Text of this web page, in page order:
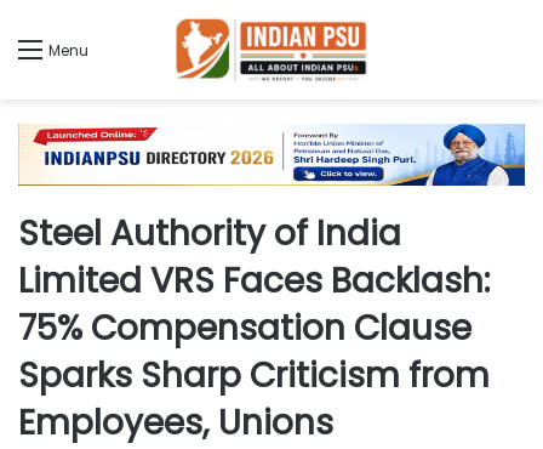
Menu
Steel Authority of India
Limited VRS Faces Backlash:
75% Compensation Clause
Sparks Sharp Criticism from
Employees, Unions